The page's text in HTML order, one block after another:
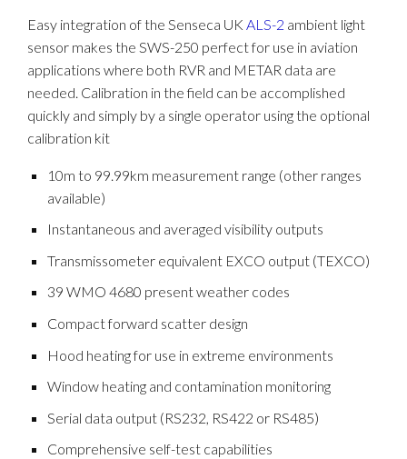
Easy integration of the Senseca UK ALS-2 ambient light
sensor makes the SWS-250 perfect for use in aviation
applications where both RVR and METAR data are
needed. Calibration in the field can be accomplished
quickly and simply by a single operator using the optional
calibration kit
10m to 99.99km measurement range (other ranges
available)
Instantaneous and averaged visibility outputs
Transmissometer equivalent EXCO output (TEXCO)
39 WMO 4680 present weather codes
Compact forward scatter design
Hood heating for use in extreme environments
Window heating and contamination monitoring
Serial data output (RS232, RS422 or RS485)
Comprehensive self-test capabilities